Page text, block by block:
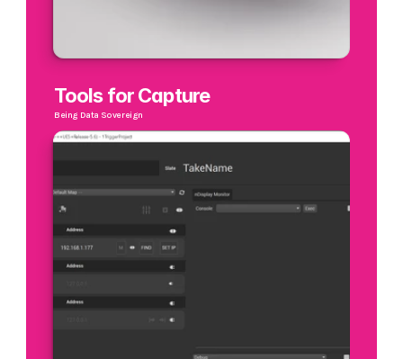
Tools for Capture
Being Data Sovereign